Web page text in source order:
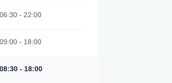
06:30 - 22:00
09:00 - 18:00
08:30 - 18:00